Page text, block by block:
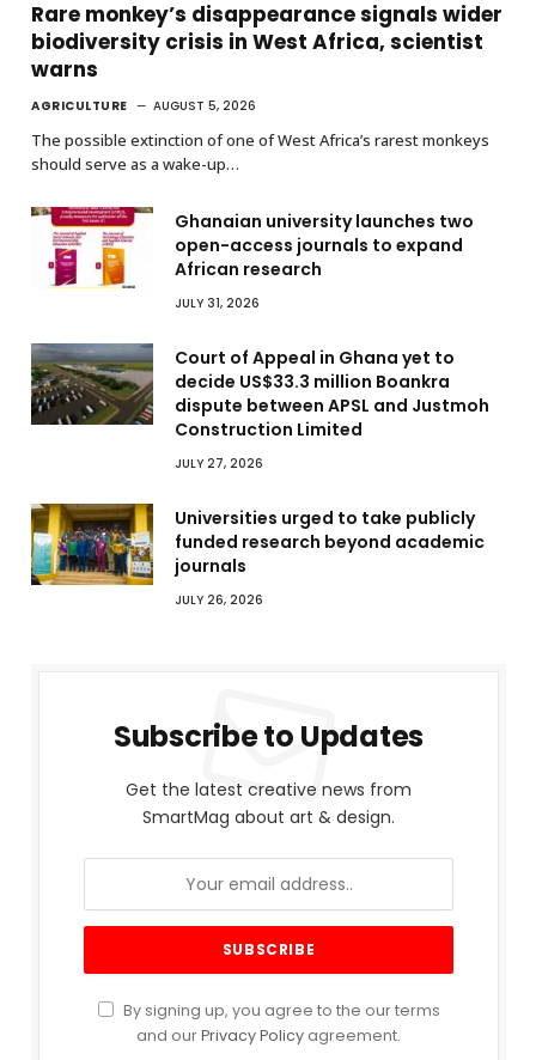
Rare monkey’s disappearance signals wider
biodiversity crisis in West Africa, scientist
warns
AGRICULTURE AUGUST 5, 2026
The possible extinction of one of West Africa’s rarest monkeys
should serve as a wake-up…
Ghanaian university launches two
open-access journals to expand
African research
JULY 31, 2026
Court of Appeal in Ghana yet to
decide US$33.3 million Boankra
dispute between APSL and Justmoh
Construction Limited
JULY 27, 2026
Universities urged to take publicly
funded research beyond academic
journals
JULY 26, 2026
Subscribe to Updates
Get the latest creative news from
SmartMag about art & design.
By signing up, you agree to the our terms
and ourPrivacy Policy agreement.